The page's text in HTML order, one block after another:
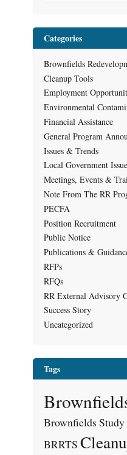
Categories
Brownfields
Cleanup Tools
Employment
Environmental
Financial Assistance
General Program
Issues & Trends
Local Government
Meetings, Events &
Note From The RR
PECFA
Position Recruitment
Public Notice
Publications &
RFPs
RFQs
RR External Advisory
Success Story
Uncategorized
Tags
Brownfields
BRRTS